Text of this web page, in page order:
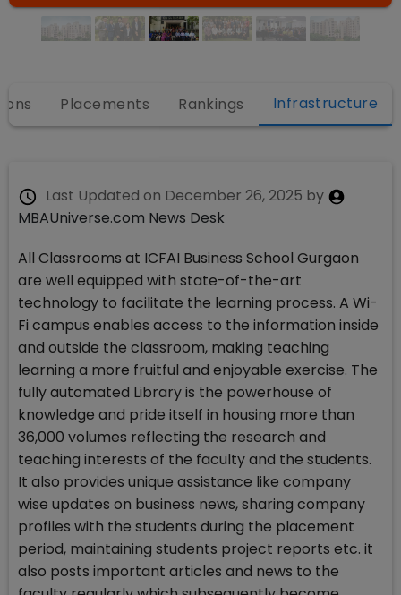
Placements Rankings Infrastructure
Last Updated on December 26, 2025 by
MBAUniverse.com News Desk
All Classrooms at ICFAI Business School Gurgaon
are well equipped with state-of-the-art
technology to facilitate the learning process. A Wi-
Fi campus enables access to the information inside
and outside the classroom, making teaching
learning a more fruitful and enjoyable exercise. The
fully automated Library is the powerhouse of
knowledge and pride itself in housing more than
36,000 volumes reflecting the research and
teaching interests of the faculty and the students.
It also provides unique assistance like company
wise updates on business news, sharing company
profiles with the students during the placement
period, maintaining students project reports etc. it
also posts important articles and news to the